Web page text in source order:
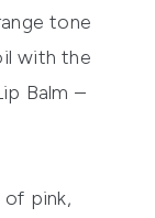
tone
with the
Balm –
of pink,